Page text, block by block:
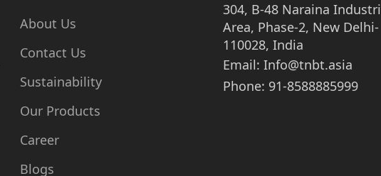
About Us
Contact Us
Sustainability
Our Products
Career
Blogs
304, B-48 Naraina
Area, Phase-2, New Delhi-
110028, India
Email: Info@tnbt.asia
Phone: 91-8588885999